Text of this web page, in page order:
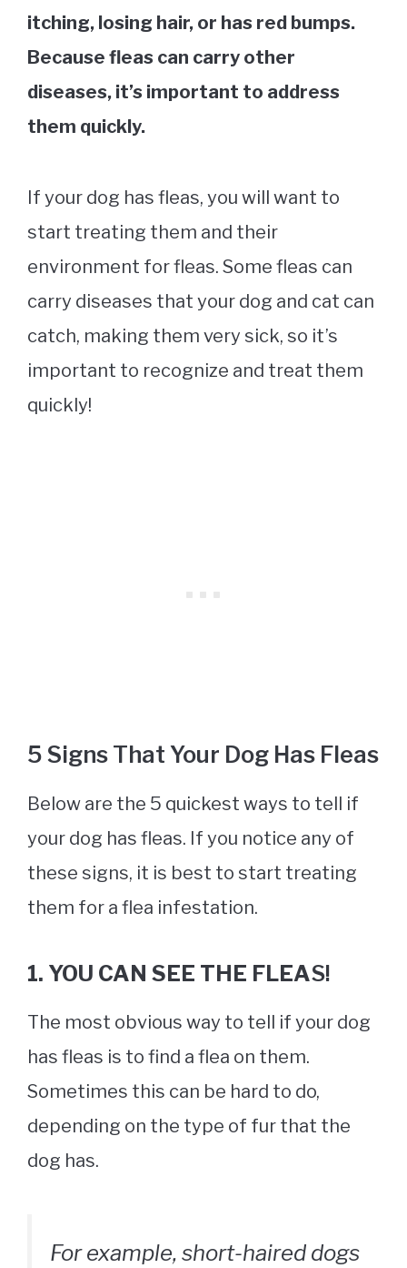
itching, losing hair, or has red bumps.
Because fleas can carry other
diseases, it’s important to address
them quickly.
If your dog has fleas, you will want to
start treating them and their
environment for fleas. Some fleas can
carry diseases that your dog and cat can
catch, making them very sick, so it’s
important to recognize and treat them
quickly!
5 Signs That Your Dog Has Fleas
Below are the 5 quickest ways to tell if
your dog has fleas. If you notice any of
these signs, it is best to start treating
them for a flea infestation.
1. YOU CAN SEE THE FLEAS!
The most obvious way to tell if your dog
has fleas is to find a flea on them.
Sometimes this can be hard to do,
depending on the type of fur that the
dog has.
For example, short-haired dogs